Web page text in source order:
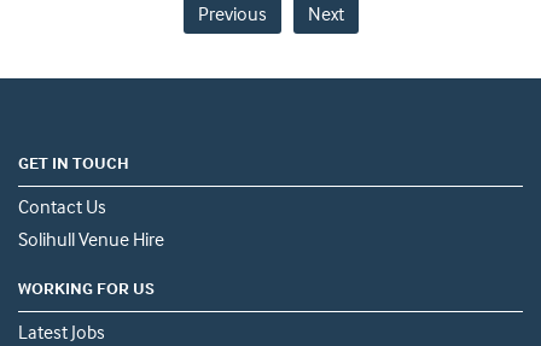
Previous Next
GET IN TOUCH
Contact Us
Solihull Venue Hire
WORKING FOR US
Latest Jobs